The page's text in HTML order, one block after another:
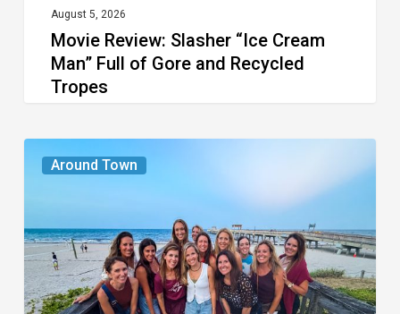
Recycled
Tropes
August 5, 2026
Movie Review: Slasher “Ice Cream
Man” Full of Gore and Recycled
Tropes
Around Town
The
Seasons
Share